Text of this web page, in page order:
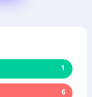
1
6